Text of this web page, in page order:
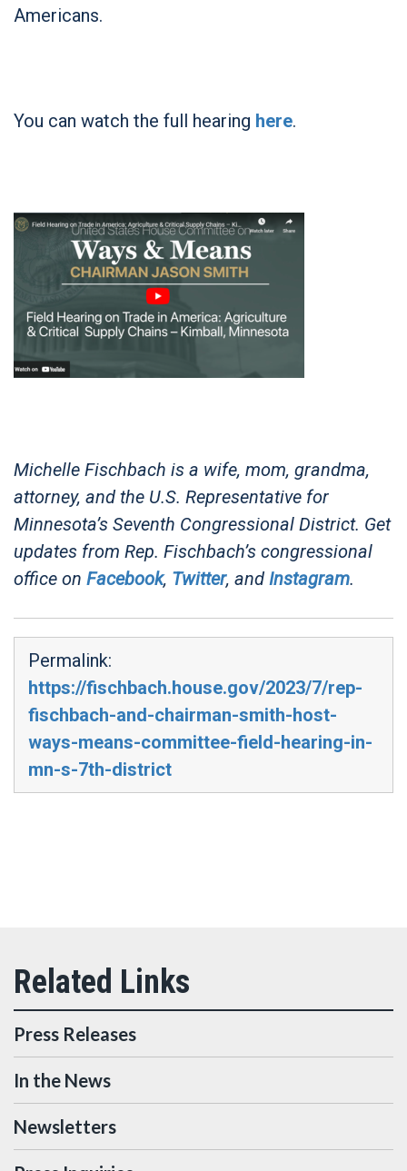
Americans.
You can watch the full hearing here.
Michelle Fischbach is a wife, mom, grandma,
attorney, and the U.S. Representative for
Minnesota’s Seventh Congressional District. Get
updates from Rep. Fischbach’s congressional
office on Facebook, Twitter, and Instagram.
Permalink:
https://fischbach.house.gov/2023/7/rep-
fischbach-and-chairman-smith-host-
ways-means-committee-field-hearing-in-
mn-s-7th-district
Press Releases
In the News
Newsletters